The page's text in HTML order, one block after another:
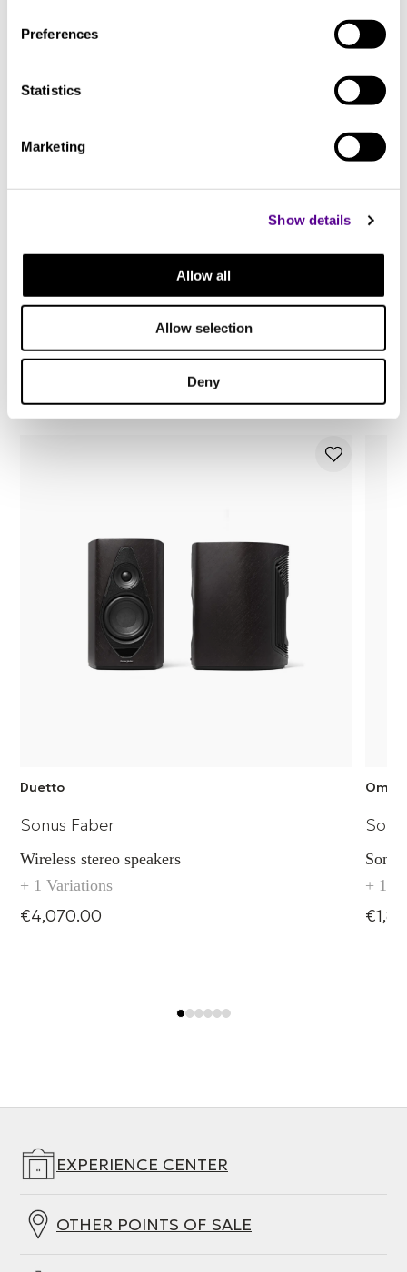
Preferences
Statistics
Marketing
Show details
Allow all
Allow selection
Deny
You may also like..
Check out other similar products
Duetto
Sonus Faber
Wireless stereo speakers
+ 1 Variations
€4,070.00
+ 1
EXPERIENCE CENTER
OTHER POINTS OF SALE